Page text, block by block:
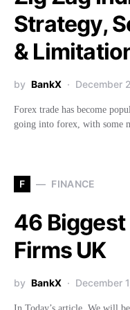
Strategy,
&
by BankX December
Forex trade has become
going into forex, with some
F FINANCE
46
Firms UK
by BankX December